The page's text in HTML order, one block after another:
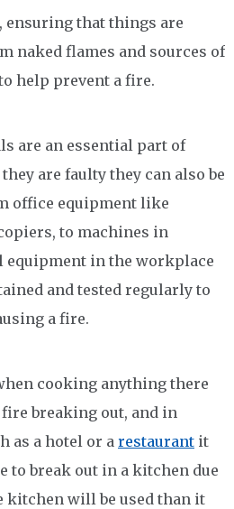
ensuring that things are
naked flames and sources of
help prevent a fire.
are an essential part of
are faulty they can also be
office equipment like
to machines in
in the workplace
and tested regularly to
a fire.
cooking anything there
breaking out, and in
as a hotel or a restaurant it
to break out in a kitchen due
kitchen will be used than it